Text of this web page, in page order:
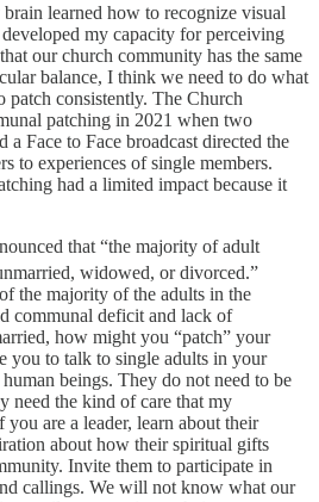
learned how to recognize visual
my capacity for perceiving
our church community has the same
balance, I think we need to do what
consistently. The Church
patching in 2021 when two
a Face to Face broadcast directed the
to experiences of single members.
had a limited impact because it
that “the majority of adult
widowed, or divorced.”
the majority of the adults in the
communal deficit and lack of
how might you “patch” your
you to talk to single adults in your
beings. They do not need to be
need the kind of care that my
are a leader, learn about their
about how their spiritual gifts
Invite them to participate in
callings. We will not know what our